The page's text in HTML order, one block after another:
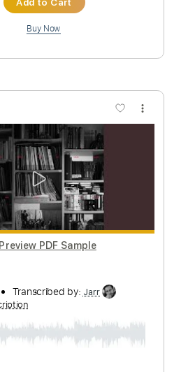
Guitar Pro, PDF
Tracks 🎸
Bass
Rhythm Tracks 🎶
Instant Delivery
Buy Now